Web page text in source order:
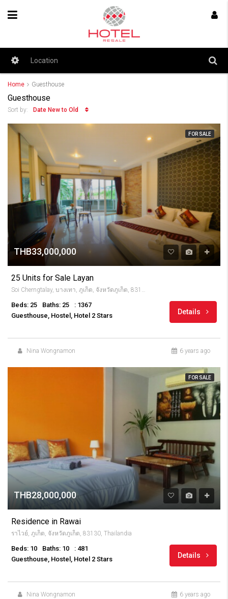
Home Guesthouse
Guesthouse
Sort by: Date New to Old
FOR SALE
THB33,000,000
25 Units for Sale Layan
Soi Cherngtalay, บางเทา, ภูเก็ต, จังหวัดภูเก็ต, 83110, Thailandia
Beds: 25 Baths: 25
: 1367
Guesthouse, Hostel, Hotel 2 Stars
Details
Nina Wongnamon 6 years ago
FOR SALE
THB28,000,000
Residence in Rawai
ราไวย์, ภูเก็ต, จังหวัดภูเก็ต, 83130, Thailandia
Beds: 10 Baths: 10
: 481
Guesthouse, Hostel, Hotel 2 Stars
Details
Nina Wongnamon 6 years ago